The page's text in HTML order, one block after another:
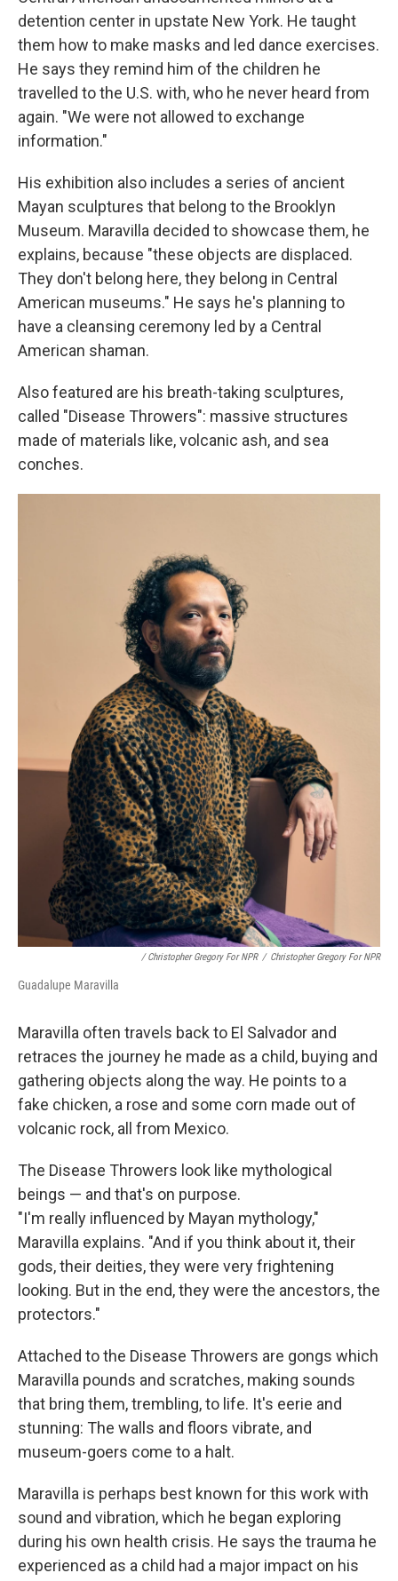
detention center in upstate New York. He taught
them how to make masks and led dance exercises.
He says they remind him of the children he
travelled to the U.S. with, who he never heard from
again. "We were not allowed to exchange
information."
His exhibition also includes a series of ancient
Mayan sculptures that belong to the Brooklyn
Museum. Maravilla decided to showcase them, he
explains, because "these objects are displaced.
They don't belong here, they belong in Central
American museums." He says he's planning to
have a cleansing ceremony led by a Central
American shaman.
Also featured are his breath-taking sculptures,
called "Disease Throwers": massive structures
made of materials like, volcanic ash, and sea
conches.
/ Christopher Gregory For NPR / Christopher Gregory For NPR
Guadalupe Maravilla
Maravilla often travels back to El Salvador and
retraces the journey he made as a child, buying and
gathering objects along the way. He points to a
fake chicken, a rose and some corn made out of
volcanic rock, all from Mexico.
The Disease Throwers look like mythological
beings — and that's on purpose.
"I'm really influenced by Mayan mythology,"
Maravilla explains. "And if you think about it, their
gods, their deities, they were very frightening
looking. But in the end, they were the ancestors, the
protectors."
Attached to the Disease Throwers are gongs which
Maravilla pounds and scratches, making sounds
that bring them, trembling, to life. It's eerie and
stunning: The walls and floors vibrate, and
museum-goers come to a halt.
Maravilla is perhaps best known for this work with
sound and vibration,which he began exploring
during his own health crisis. He says the trauma he
experienced as a child had a major impact on his